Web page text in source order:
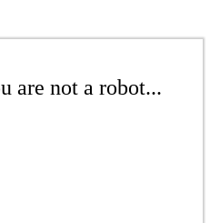
are not a robot...